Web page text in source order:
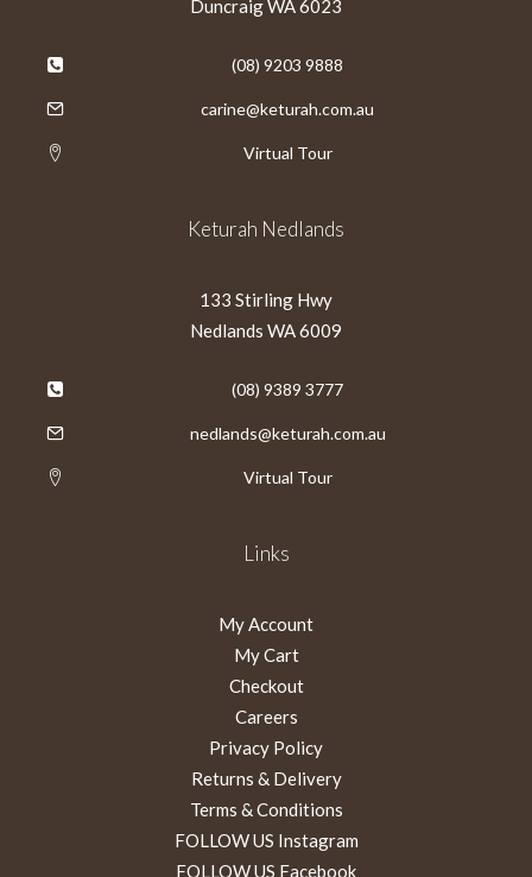
Duncraig WA 6023
(08) 9203 9888
carine@keturah.com.au
Virtual Tour
Keturah Nedlands
133 Stirling Hwy
Nedlands WA 6009
(08) 9389 3777
nedlands@keturah.com.au
Virtual Tour
Links
My Account
My Cart
Checkout
Careers
Privacy Policy
Returns & Delivery
Terms & Conditions
FOLLOW US Instagram
FOLLOW US Facebook